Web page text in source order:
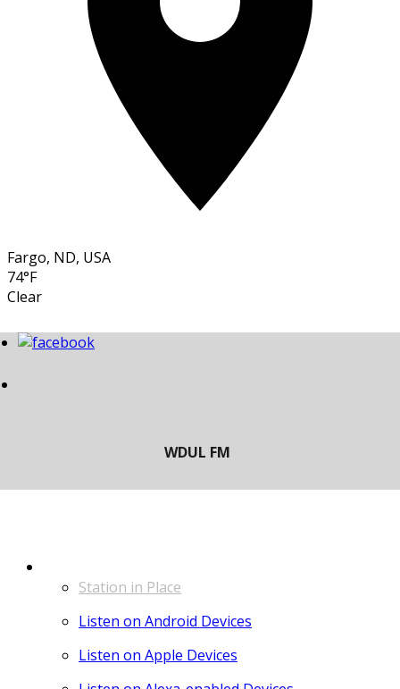
Fargo, ND, USA
74°F
Clear
Station in Place
Listen on Android Devices
Listen on Apple Devices